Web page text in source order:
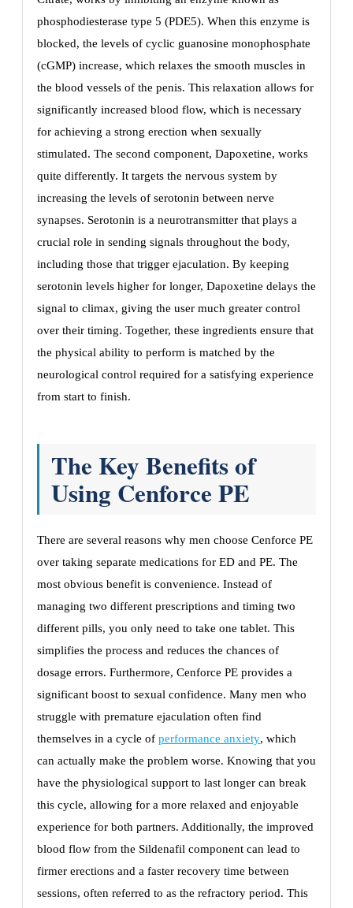
phosphodiesterase type 5 (PDE5). When this enzyme is
blocked, the levels of cyclic guanosine monophosphate
(cGMP) increase, which relaxes the smooth muscles in
the blood vessels of the penis. This relaxation allows for
significantly increased blood flow, which is necessary
for achieving a strong erection when sexually
stimulated. The second component, Dapoxetine, works
quite differently. It targets the nervous system by
increasing the levels of serotonin between nerve
synapses. Serotonin is a neurotransmitter that plays a
crucial role in sending signals throughout the body,
including those that trigger ejaculation. By keeping
serotonin levels higher for longer, Dapoxetine delays the
signal to climax, giving the user much greater control
over their timing. Together, these ingredients ensure that
the physical ability to perform is matched by the
neurological control required for a satisfying experience
from start to finish.
The Key Benefits of
Using Cenforce PE
There are several reasons why men choose Cenforce PE
over taking separate medications for ED and PE. The
most obvious benefit is convenience. Instead of
managing two different prescriptions and timing two
different pills, you only need to take one tablet. This
simplifies the process and reduces the chances of
dosage errors. Furthermore, Cenforce PE provides a
significant boost to sexual confidence. Many men who
struggle with premature ejaculation often find
themselves in a cycle of performance anxiety, which
can actually make the problem worse. Knowing that you
have the physiological support to last longer can break
this cycle, allowing for a more relaxed and enjoyable
experience for both partners. Additionally, the improved
blood flow from the Sildenafil component can lead to
firmer erections and a faster recovery time between
sessions, often referred to as the refractory period. This